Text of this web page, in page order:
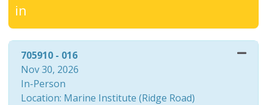
in
705910- 016
Nov 30, 2026
In-Person
Location: Marine Institute (Ridge Road)